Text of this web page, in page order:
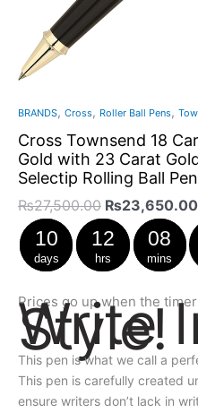
BRANDS, Cross, Roller Ball Pens,
Cross Townsend 18
Gold with 23 Carat
Selectip Rolling Ball
₨27,500.00 ₨23,650.00
10
days
12
hrs
08
mins
Prices go up when the
Write
Style!
This pen is what we call a
This pen is carefully created
ensure writers don’t lack in